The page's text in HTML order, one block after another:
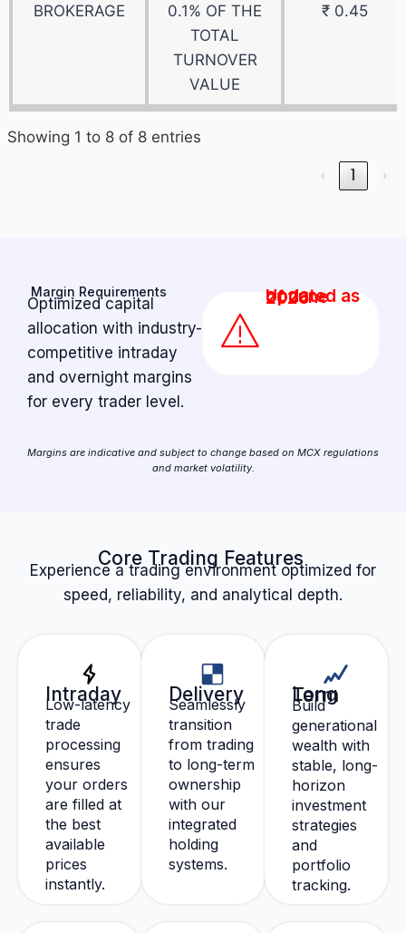
BROKERAGE
0.1% OF THE
TOTAL
TURNOVER
VALUE
₹ 0.45
Showing 1 to 8 of 8 entries
‹ 1 ›
Margin Requirements
Optimized capital
allocation with industry-
competitive intraday
and overnight margins
for every trader level.
Updated as of June 2026
Margins are indicative and subject to change based on MCX regulations
and market volatility.
Core Trading Features
Experience a trading environment optimized for
speed, reliability, and analytical depth.
Intraday
Low-latency
trade
processing
ensures
your orders
are filled at
the best
available
prices
instantly.
Delivery
Seamlessly
transition
from trading
to long-term
ownership
with our
integrated
holding
systems.
Long Term
Build
generational
wealth with
stable, long-
horizon
investment
strategies
and
portfolio
tracking.